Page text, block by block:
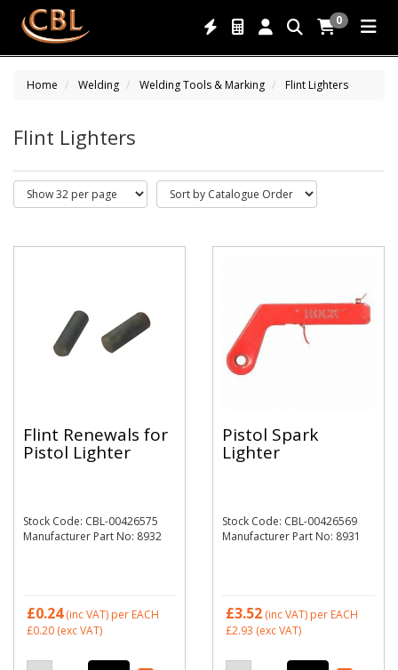
0
Home Welding Welding Tools & Marking Flint Lighters
Flint Lighters
Flint Renewals for
Pistol Lighter
Stock Code: CBL-00426575
Manufacturer Part No: 8932
£0.24(inc VAT) per EACH
£0.20 (exc VAT)
Pistol Spark
Lighter
Stock Code: CBL-00426569
Manufacturer Part No: 8931
£3.52 (inc VAT) per EACH
£2.93 (exc VAT)